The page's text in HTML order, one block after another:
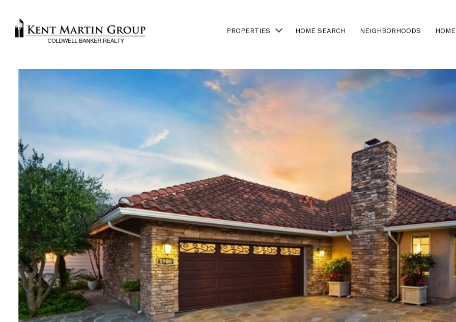
PROPERTIES HOME SEARCH NEIGHBORHOODS